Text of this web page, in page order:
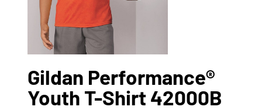
Gildan Performance®
Youth T-Shirt 42000B